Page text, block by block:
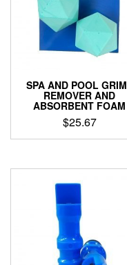
SPA AND POOL
REMOVER AND
ABSORBENT FOAM
$25.67